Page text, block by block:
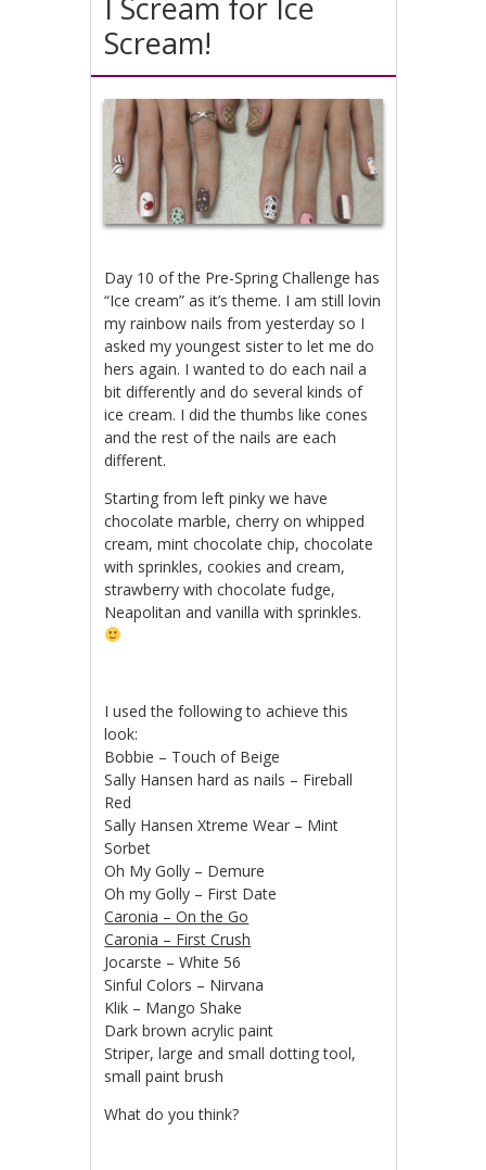
I Scream for Ice
Scream!
Day 10 of the Pre-Spring Challenge has
“Ice cream” as it’s theme. I am still lovin
my rainbow nails from yesterday so I
asked my youngest sister to let me do
hers again. I wanted to do each nail a
bit differently and do several kinds of
ice cream. I did the thumbs like cones
and the rest of the nails are each
different.
Starting from left pinky we have
chocolate marble, cherry on whipped
cream, mint chocolate chip, chocolate
with sprinkles, cookies and cream,
strawberry with chocolate fudge,
Neapolitan and vanilla with sprinkles.
I used the following to achieve this
look:
Bobbie – Touch of Beige
Sally Hansen hard as nails – Fireball
Red
Sally Hansen Xtreme Wear – Mint
Sorbet
Oh My Golly – Demure
Oh my Golly – First Date
Caronia – On the Go
Caronia – First Crush
Jocarste – White 56
Sinful Colors – Nirvana
Klik – Mango Shake
Dark brown acrylic paint
Striper, large and small dotting tool,
small paint brush
What do you think?